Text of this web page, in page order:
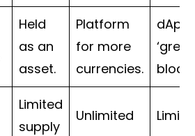
Held
as an
asset.
Platform
for more
currencies.
Limited
supply
Unlimited